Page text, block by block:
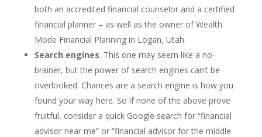
both an accredited financial counselor and a certified
financial planner – as well as the owner of Wealth
Mode Financial Planning in Logan, Utah.
Search engines. This one may seem like a no-
brainer, but the power of search engines can’t be
overlooked. Chances are a search engine is how you
found your way here. So if none of the above prove
fruitful, consider a quick Google search for “financial
advisor near me” or “financial advisor for the middle